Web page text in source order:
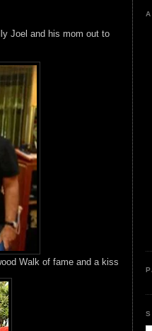
Joel and his mom out to
Walk of fame and a kiss